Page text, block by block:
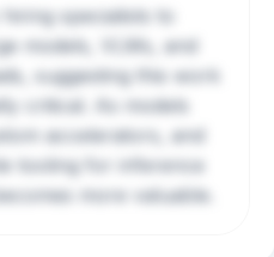
specialists to
models, VLMs, and
suggesting this work
critical. As models
accelerators, and
tooling for inference
more valuable.